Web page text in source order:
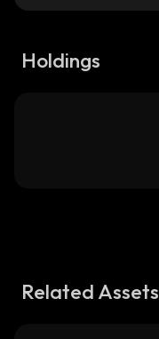
Holdings
Related Assets